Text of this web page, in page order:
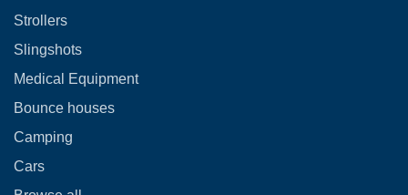
Strollers
Slingshots
Medical Equipment
Bounce houses
Camping
Cars